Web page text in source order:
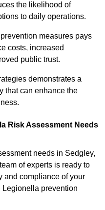
the likelihood of
to daily operations.
measures pays
costs, increased
public trust.
demonstrates a
that can enhance the
Risk Assessment Needs
needs in Sedgley,
of experts is ready to
and compliance of your
Legionella prevention